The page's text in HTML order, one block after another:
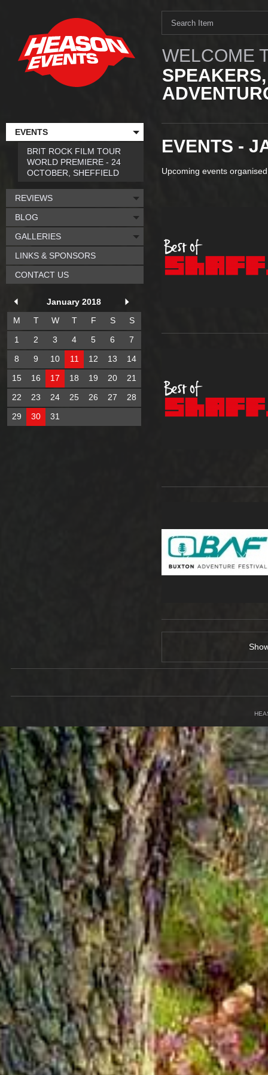
WELCOME
EVENTS -
Upcoming events
EVENTS
BRIT ROCK FILM TOUR
WORLD PREMIERE - 24
OCTOBER, SHEFFIELD
REVIEWS
BLOG
GALLERIES
LINKS & SPONSORS
CONTACT US
January 2018
M
T W T F S
S
1
2 3 4 5 6
7
8
9 10 11 12 13
14
15
16 17 18 19 20
21
22
23 24 25 26 27
28
29
30 31